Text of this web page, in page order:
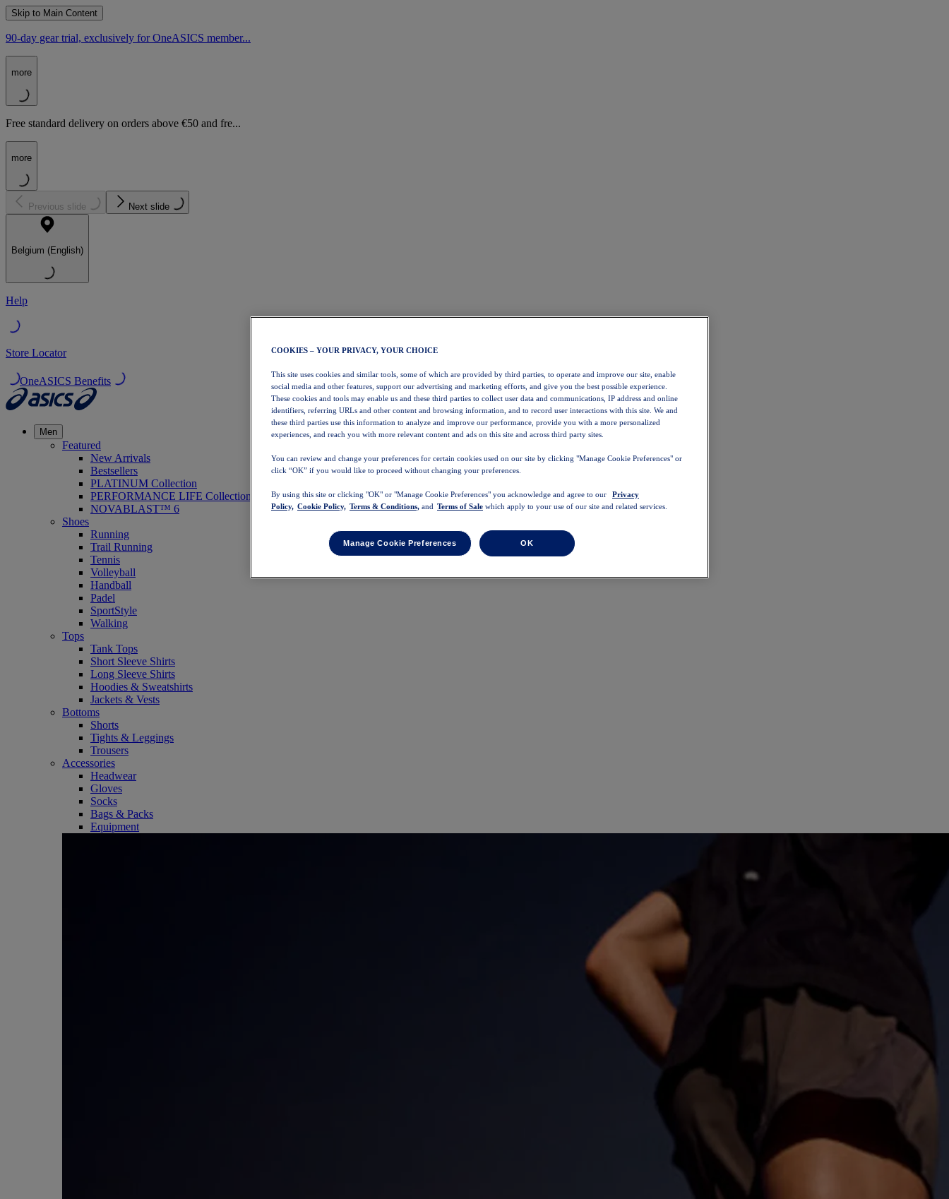
Skip to Main Content
90-day gear trial, exclusively for OneASICS member...
more
Free standard delivery on orders above €50 and fre...
more
Previous slide Next slide
Belgium (English)
Help
Store Locator
OneASICS Benefits
Men
Featured
New Arrivals
Bestsellers
PLATINUM Collection
PERFORMANCE LIFE Collection
NOVABLAST™ 6
Shoes
Running
Trail Running
Tennis
Volleyball
Handball
Padel
SportStyle
Walking
Tops
Tank Tops
Short Sleeve Shirts
Long Sleeve Shirts
Hoodies & Sweatshirts
Jackets & Vests
Bottoms
Shorts
Tights & Leggings
Trousers
Accessories
Headwear
Gloves
Socks
Bags & Packs
Equipment
COOKIES – YOUR PRIVACY, YOUR CHOICE
This site uses cookies and similar tools, some of which are provided by third parties, to operate and improve our site, enable
social media and other features, support our advertising and marketing efforts, and give you the best possible experience.
These cookies and tools may enable us and these third parties to collect user data and communications, IP address and online
identifiers, referring URLs and other content and browsing information, and to record user interactions with this site. We and
these third parties use this information to analyze and improve our performance, provide you with a more personalized
experiences, and reach you with more relevant content and ads on this site and across third party sites.
You can review and change your preferences for certain cookies used on our site by clicking "Manage Cookie Preferences" or
click “OK” if you would like to proceed without changing your preferences.
By using this site or clicking "OK" or "Manage Cookie Preferences" you acknowledge and agree to our
Privacy
Policy, Cookie Policy, Terms & Conditions, and Terms of Sale which apply to your use of our site and related services.
Manage Cookie Preferences OK